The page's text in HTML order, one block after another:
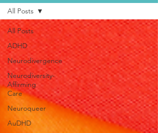
All Posts
ADHD
Neurodivergence
Neurodiversity-
Affirming
Care
Neuroqueer
AuDHD
All Posts